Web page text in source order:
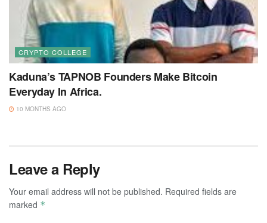
CRYPTO COLLEGE
Kaduna’s TAPNOB Founders Make Bitcoin
Everyday In Africa.
10 MONTHS AGO
Leave a Reply
Your email address will not be published. Required fields are
marked *